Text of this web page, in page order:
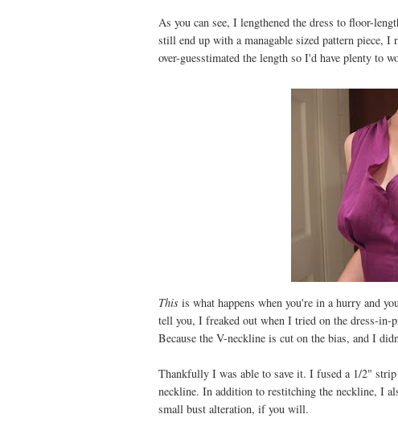
As you can see, I lengthened the dress to floor-
still end up with a managable sized pattern piece,
over-guesstimated the length so I'd have plenty to
This is what happens when you're in a hurry and
tell you, I freaked out when I tried on the dress-in-
Because the V-neckline is cut on the bias, and I
Thankfully I was able to save it. I fused a 1/2"
neckline. In addition to restitching the neckline, I
small bust alteration, if you will.